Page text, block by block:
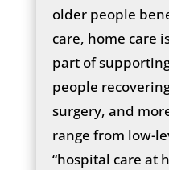
older people
care, home care
part of
people
surgery, and
range from low-
“hospital care at